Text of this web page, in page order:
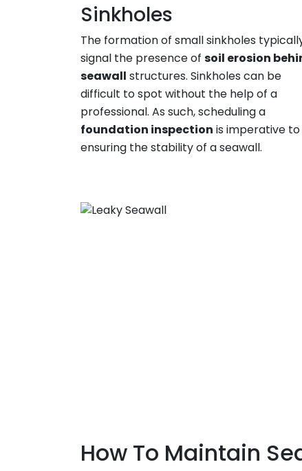
Sinkholes
The formation of small sinkholes
signal the presence of soil erosion
seawall structures. Sinkholes can be
difficult to spot without the help of a
professional. As such, scheduling a
foundation inspection is imperative to
ensuring the stability of a seawall.
How To Maintain